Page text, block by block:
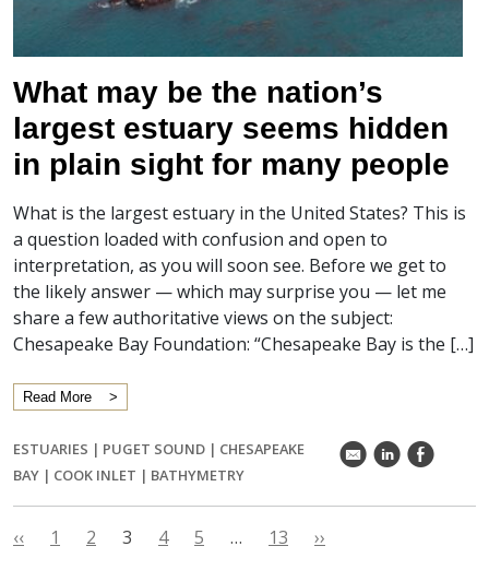
What may be the nation’s
largest estuary seems hidden
in plain sight for many people
What is the largest estuary in the United States? This is
a question loaded with confusion and open to
interpretation, as you will soon see. Before we get to
the likely answer — which may surprise you — let me
share a few authoritative views on the subject:
Chesapeake Bay Foundation: “Chesapeake Bay is the […]
Read More
ESTUARIES | PUGET SOUND | CHESAPEAKE
BAY | COOK INLET | BATHYMETRY
k C E
‹‹ 1 2 3 4 5 … 13 ››